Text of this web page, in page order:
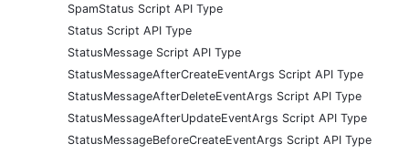
SpamStatus Script API Type
Status Script API Type
StatusMessage Script API Type
StatusMessageAfterCreateEventArgs Script API Type
StatusMessageAfterDeleteEventArgs Script API Type
StatusMessageAfterUpdateEventArgs Script API Type
StatusMessageBeforeCreateEventArgs Script API Type